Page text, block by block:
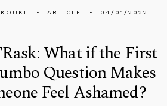
ARTICLE 04/01/2022
What if the First
Question Makes
Feel Ashamed?